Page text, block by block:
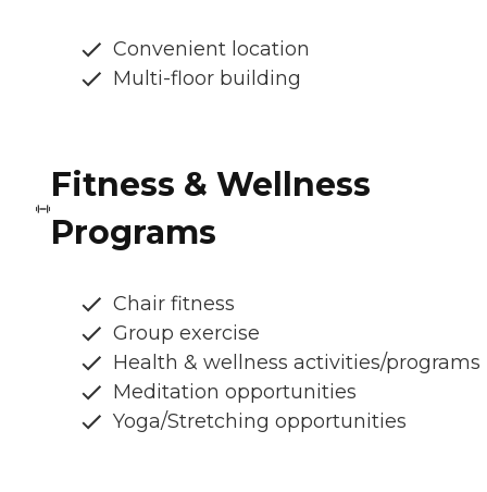
Convenient location
Multi-floor building
Fitness & Wellness
Programs
Chair fitness
Group exercise
Health & wellness activities/programs
Meditation opportunities
Yoga/Stretching opportunities